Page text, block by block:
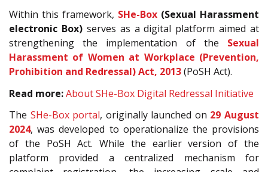
Within this framework, SHe-Box (Sexual Harassment
electronic Box)serves as a digital platform aimed at
strengthening the implementation of the
Sexual
Harassment of Women at Workplace (Prevention,
Prohibition and Redressal) Act, 2013(PoSH Act).
Read more:About SHe-Box Digital Redressal Initiative
The SHe-Box portal, originally launched on 29 August
2024, was developed to operationalize the provisions
of the PoSH Act. While the earlier version of the
platform provided a centralized mechanism for